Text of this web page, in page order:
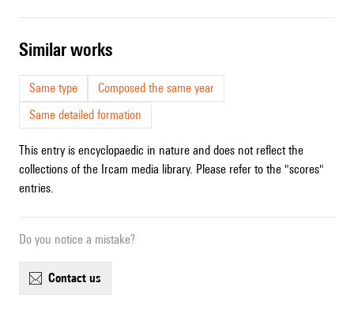
similar works
Same type
Composed the same year
Same detailed formation
This entry is encyclopaedic in nature and does not reflect the
collections of the Ircam media library. Please refer to the "scores"
entries.
Do you notice a mistake?
contact us